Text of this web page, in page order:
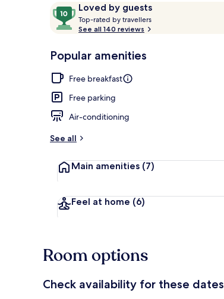
ReviewsLoved by guests
10
out
of
Loved
guests
Top-rated by travellers
t
r
See all 140 reviews
Popular amenities
Free breakfast
Free parking
Air-conditioning
See all
Main amenities (7)
Feel at home (6)
Room options
Check availability for these dates